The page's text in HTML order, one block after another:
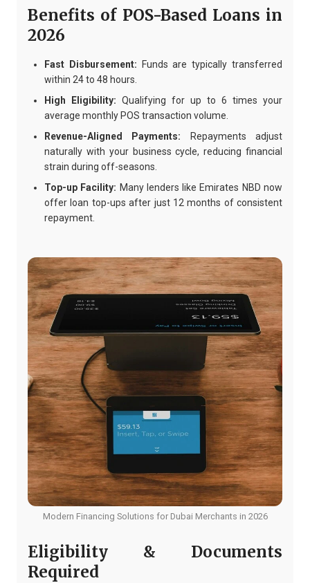
Benefits of POS-Based Loans in
2026
Fast Disbursement: Funds are typically transferred
within 24 to 48 hours.
High Eligibility: Qualifying for up to 6 times your
average monthly POS transaction volume.
Revenue-Aligned Payments: Repayments adjust
naturally with your business cycle, reducing financial
strain during off-seasons.
Top-up Facility: Many lenders like Emirates NBD now
offer loan top-ups after just 12 months of consistent
repayment.
Modern Financing Solutions for Dubai Merchants in 2026
Eligibility & Documents
Required